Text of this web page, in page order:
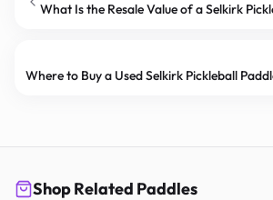
What Is the Resale Value of a Selkirk
Where to Buy a Used Selkirk Pickleball
Shop Related Paddles